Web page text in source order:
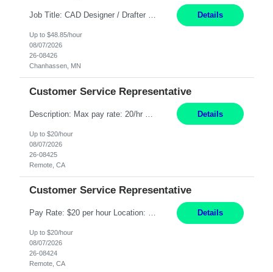
Job Title: CAD Designer / Drafter Location: Chanhassen, MN Pay Rate: 48.85/hr, W2 Summary: Work Schedule: 8:00am to 4:30 pm CST Duration: 12+ Month Contract Responsibilities: Design & Modeling: Use SolidWorks to create and modify mechanical drawings from concepts and red-lined documents. Create and maintain mechanical area layouts. P&ID & Documentati... Details
Up to $48.85/hour
08/07/2026
26-08426
Chanhassen, MN
Customer Service Representative
Details
Up to $20/hour
08/07/2026
26-08425
Remote, CA
Customer Service Representative
Pay Rate: $20 per hour Location: Remote - must live in California Summary: Work Mode: Remote The ability and desire to work during the hours of operation 5:00 AM – 8:00 PM PST, Monday through Friday. Applicants must be flexible regarding shifts worked with an understanding that shifts are based on business need. Responsibilities: Respond to dental customer requ... Details
Up to $20/hour
08/07/2026
26-08424
Remote, CA